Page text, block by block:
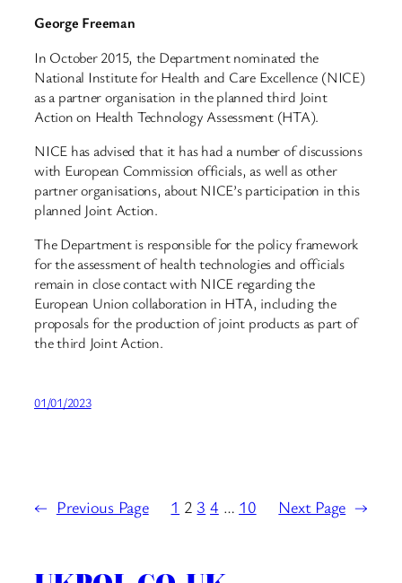
George Freeman
In October 2015, the Department nominated the
National Institute for Health and Care Excellence (NICE)
as a partner organisation in the planned third Joint
Action on Health Technology Assessment (HTA).
NICE has advised that it has had a number of discussions
with European Commission officials, as well as other
partner organisations, about NICE’s participation in this
planned Joint Action.
The Department is responsible for the policy framework
for the assessment of health technologies and officials
remain in close contact with NICE regarding the
European Union collaboration in HTA, including the
proposals for the production of joint products as part of
the third Joint Action.
01/01/2023
← Previous Page 1 2 3 4 … 10 Next Page →